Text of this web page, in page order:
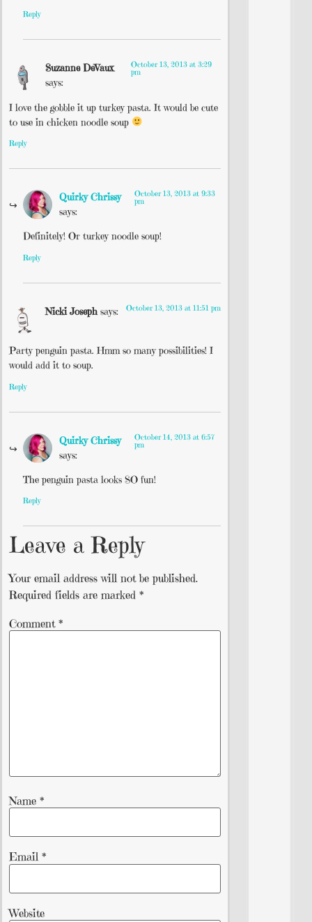
Reply
Suzanne DeVaux
says:
October 13, 2013 at 3:29
pm
I love the gobble it up turkey pasta. It would be cute
to use in chicken noodle soup
Reply
Quirky Chrissy
says:
October 13, 2013 at 9:33
pm
Definitely! Or turkey noodle soup!
Reply
Nicki Joseph says: October 13, 2013 at 11:51 pm
Party penguin pasta. Hmm so many possibilities! I
would add it to soup.
Reply
Quirky Chrissy
says:
October 14, 2013 at 6:57
pm
The penguin pasta looks SO fun!
Reply
Leave a Reply
Your email address will not be published.
Required fields are marked *
Comment *
Name *
Email *
Website